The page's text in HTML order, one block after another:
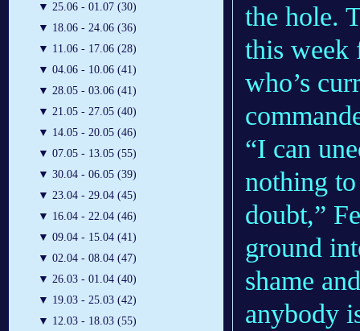
▼ 25.06 - 01.07 (30)
▼ 18.06 - 24.06 (36)
▼ 11.06 - 17.06 (28)
▼ 04.06 - 10.06 (41)
▼ 28.05 - 03.06 (41)
▼ 21.05 - 27.05 (40)
▼ 14.05 - 20.05 (46)
▼ 07.05 - 13.05 (55)
▼ 30.04 - 06.05 (39)
▼ 23.04 - 29.04 (45)
▼ 16.04 - 22.04 (46)
▼ 09.04 - 15.04 (41)
▼ 02.04 - 08.04 (47)
▼ 26.03 - 01.04 (40)
▼ 19.03 - 25.03 (42)
▼ 12.03 - 18.03 (55)
the hole.
this week
who’s
“I can
nothing
doubt,”
ground
shame
anybody